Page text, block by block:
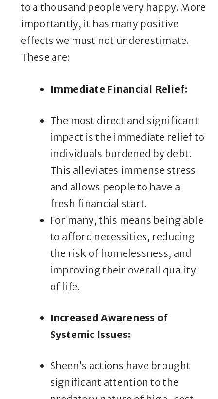
to a thousand people very happy. More
importantly, it has many positive
effects we must not underestimate.
These are:
Immediate Financial Relief:
The most direct and significant
impact is the immediate relief to
individuals burdened by debt.
This alleviates immense stress
and allows people to have a
fresh financial start.
For many, this means being able
to afford necessities, reducing
the risk of homelessness, and
improving their overall quality
of life.
Increased Awareness of
Systemic Issues:
Sheen’s actions have brought
significant attention to the